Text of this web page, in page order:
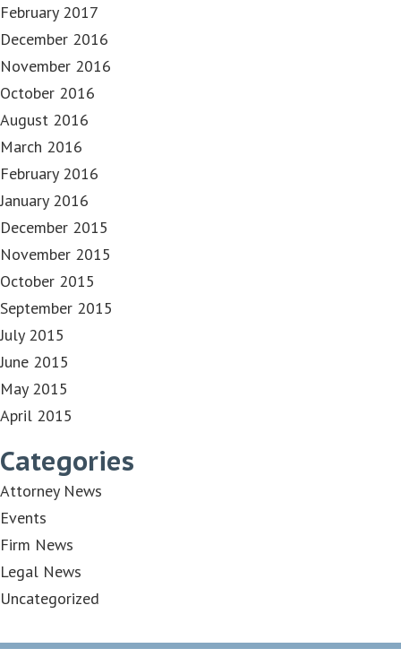
February 2017
December 2016
November 2016
October 2016
August 2016
March 2016
February 2016
January 2016
December 2015
November 2015
October 2015
September 2015
July 2015
June 2015
May 2015
April 2015
Categories
Attorney News
Events
Firm News
Legal News
Uncategorized